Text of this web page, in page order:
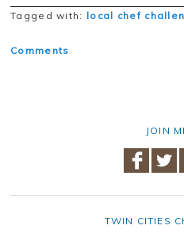
Tagged with: local chef
Comments
JOIN
TWIN CITIES